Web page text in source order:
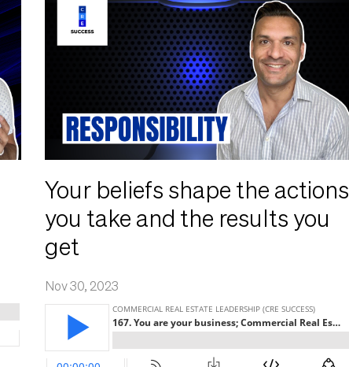
Your beliefs shape the actions
you take and the results you
get
Nov 30, 2023